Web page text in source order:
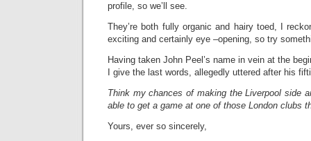
profile, so we’ll see.
They’re both fully organic and hairy toed, I
exciting and certainly eye –opening, so try
Having taken John Peel’s name in vein at the
I give the last words, allegedly uttered after his
Think my chances of making the Liverpool side
able to get a game at one of those London clubs
Yours, ever so sincerely,